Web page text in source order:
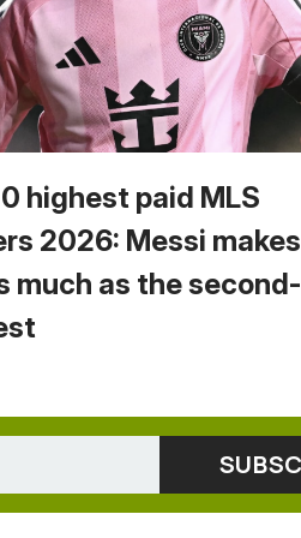
highest paid MLS
2026: Messi makes
much as the second-